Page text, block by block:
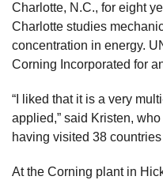
Charlotte, N.C., for eight
Charlotte studies
concentration in energy.
Corning Incorporated for
“I liked that it is a very
applied,” said Kristen,
having visited 38 countries
At the Corning plant in